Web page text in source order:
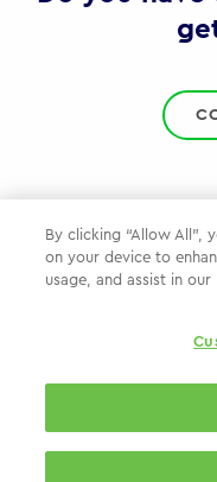
By clicking “Allow All”,
on your device to
usage, and assist in